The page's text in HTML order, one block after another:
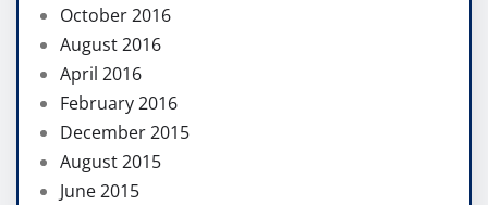
October 2016
August 2016
April 2016
February 2016
December 2015
August 2015
June 2015